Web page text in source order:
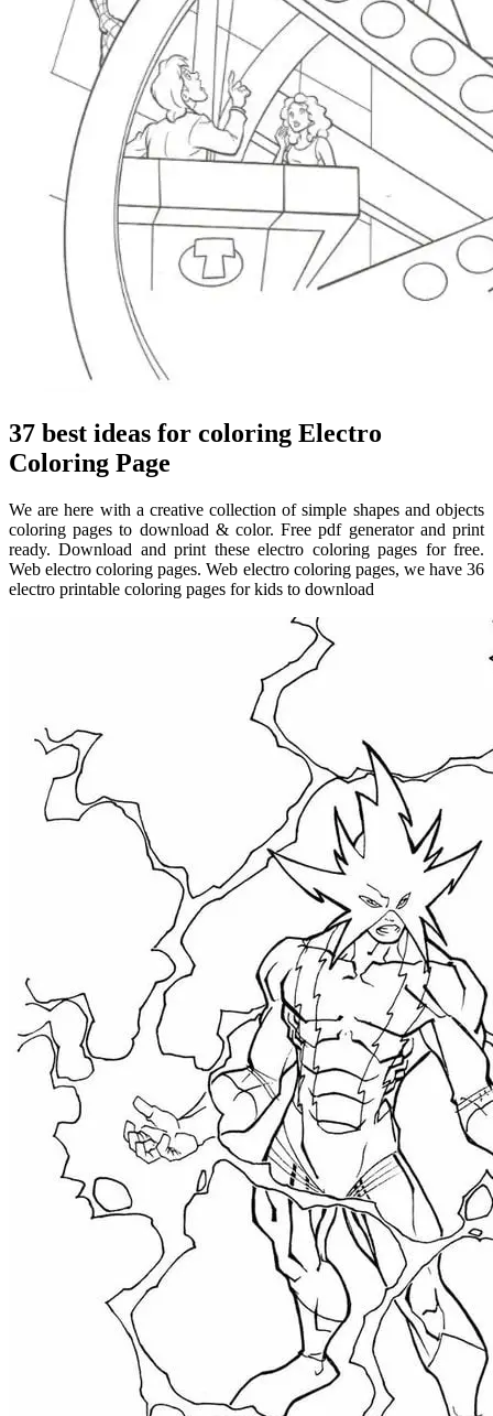
37 best ideas for coloring Electro
Coloring Page
We are here with a creative collection of simple shapes and objects
coloring pages to download & color. Free pdf generator and print
ready. Download and print these electro coloring pages for free.
Web electro coloring pages. Web electro coloring pages, we have 36
electro printable coloring pages for kids to download